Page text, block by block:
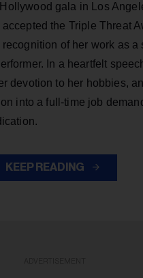
gala in Los
the Triple Threat
of her work as a
In a heartfelt
devotion to her hobbies,
into a full-time job
KEEP READING